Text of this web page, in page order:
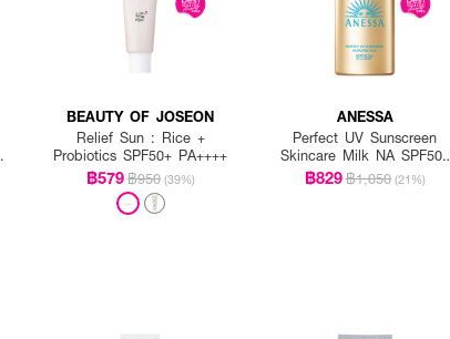
BEAUTY OF JOSEON
Relief Sun : Rice +
Probiotics SPF50+ PA++++
฿579฿950 (39%)
ANESSA
Perfect UV Sunscreen
Skincare Milk NA SPF50+
PA++++
฿829฿1,050 (21%)